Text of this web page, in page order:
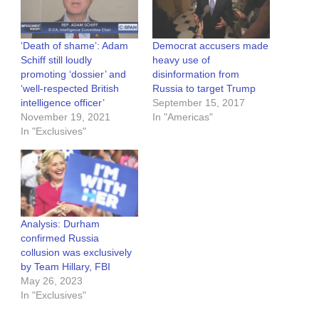
‘Death of shame’: Adam
Schiff still loudly
promoting ‘dossier’ and
‘well-respected British
intelligence officer’
November 19, 2021
In "Exclusives"
Democrat accusers made
heavy use of
disinformation from
Russia to target Trump
September 15, 2017
In "Americas"
Analysis: Durham
confirmed Russia
collusion was exclusively
by Team Hillary, FBI
May 26, 2023
In "Exclusives"